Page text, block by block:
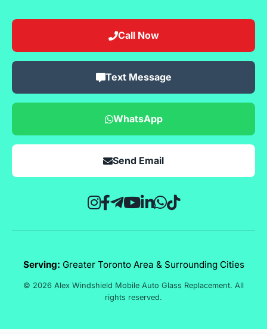
Call Now
Text Message
WhatsApp
Send Email
Serving: Greater Toronto Area & Surrounding Cities
© 2026 Alex Windshield Mobile Auto Glass Replacement. All
rights reserved.